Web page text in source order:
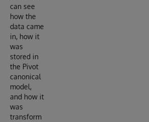
can see
how the
data came
in, how it
was
stored in
the Pivot
canonical
model,
and how it
was
transform